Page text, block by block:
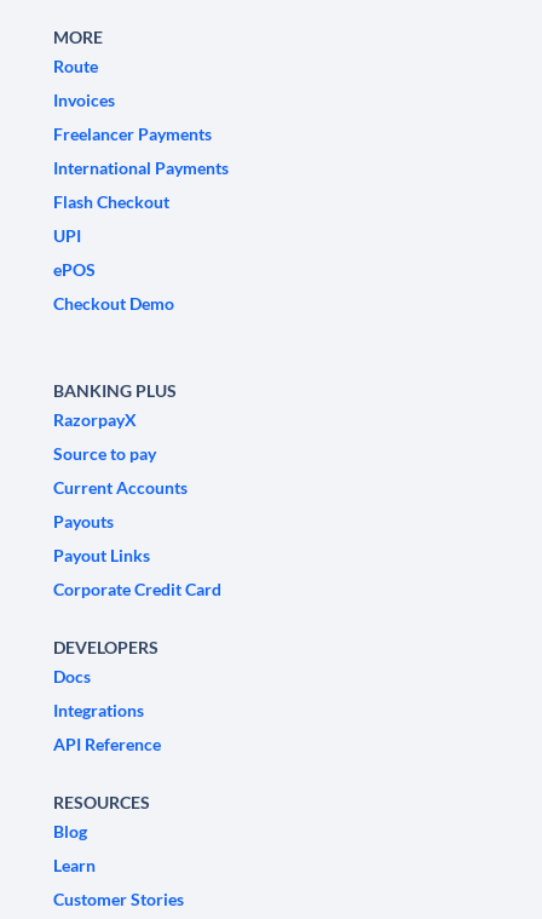
MORE
Route
Invoices
Freelancer Payments
International Payments
Flash Checkout
UPI
ePOS
Checkout Demo
BANKING PLUS
RazorpayX
Source to pay
Current Accounts
Payouts
Payout Links
Corporate Credit Card
DEVELOPERS
Docs
Integrations
API Reference
RESOURCES
Blog
Learn
Customer Stories